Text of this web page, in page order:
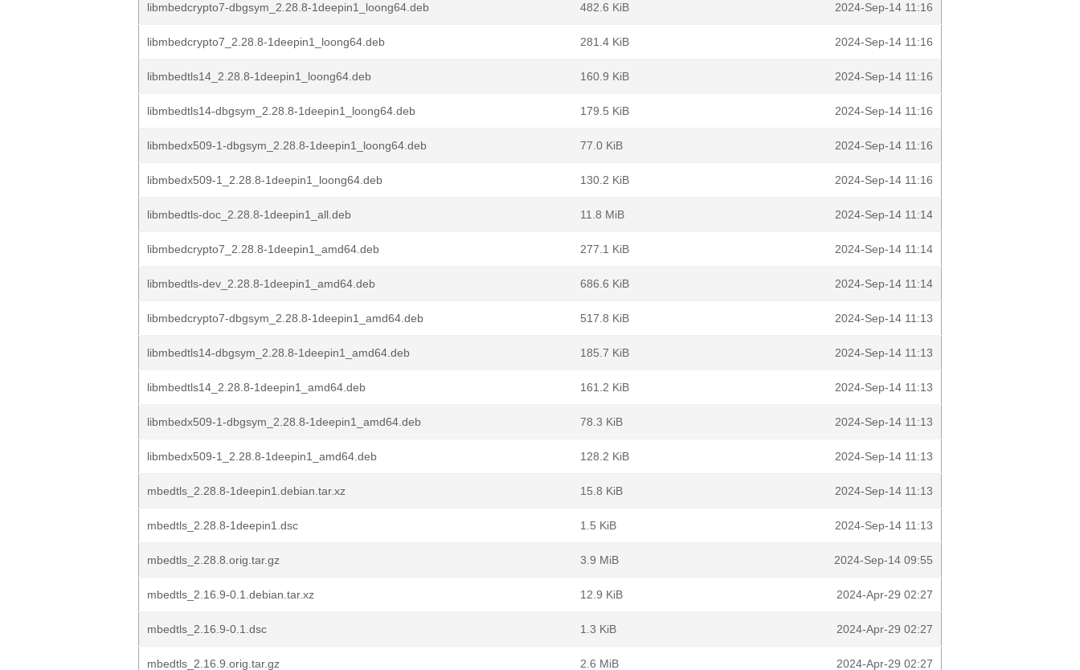
libmbedcrypto7-dbgsym_2.28.8-1deepin1_loong64.deb 482.6 KiB 2024-Sep-14 11:16
libmbedcrypto7_2.28.8-1deepin1_loong64.deb 281.4 KiB 2024-Sep-14 11:16
libmbedtls14_2.28.8-1deepin1_loong64.deb 160.9 KiB 2024-Sep-14 11:16
libmbedtls14-dbgsym_2.28.8-1deepin1_loong64.deb 179.5 KiB 2024-Sep-14 11:16
libmbedx509-1-dbgsym_2.28.8-1deepin1_loong64.deb 77.0 KiB 2024-Sep-14 11:16
libmbedx509-1_2.28.8-1deepin1_loong64.deb 130.2 KiB 2024-Sep-14 11:16
libmbedtls-doc_2.28.8-1deepin1_all.deb 11.8 MiB 2024-Sep-14 11:14
libmbedcrypto7_2.28.8-1deepin1_amd64.deb 277.1 KiB 2024-Sep-14 11:14
libmbedtls-dev_2.28.8-1deepin1_amd64.deb 686.6 KiB 2024-Sep-14 11:14
libmbedcrypto7-dbgsym_2.28.8-1deepin1_amd64.deb 517.8 KiB 2024-Sep-14 11:13
libmbedtls14-dbgsym_2.28.8-1deepin1_amd64.deb 185.7 KiB 2024-Sep-14 11:13
libmbedtls14_2.28.8-1deepin1_amd64.deb 161.2 KiB 2024-Sep-14 11:13
libmbedx509-1-dbgsym_2.28.8-1deepin1_amd64.deb 78.3 KiB 2024-Sep-14 11:13
libmbedx509-1_2.28.8-1deepin1_amd64.deb 128.2 KiB 2024-Sep-14 11:13
mbedtls_2.28.8-1deepin1.debian.tar.xz 15.8 KiB 2024-Sep-14 11:13
mbedtls_2.28.8-1deepin1.dsc 1.5 KiB 2024-Sep-14 11:13
mbedtls_2.28.8.orig.tar.gz 3.9 MiB 2024-Sep-14 09:55
mbedtls_2.16.9-0.1.debian.tar.xz 12.9 KiB 2024-Apr-29 02:27
mbedtls_2.16.9-0.1.dsc 1.3 KiB 2024-Apr-29 02:27
mbedtls_2.16.9.orig.tar.gz 2.6 MiB 2024-Apr-29 02:27